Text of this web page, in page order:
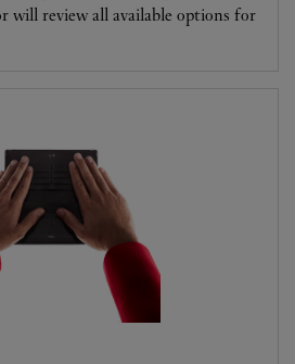
will review all available options for